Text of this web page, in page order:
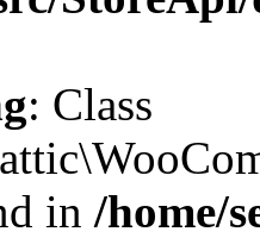
: Class
in /home/